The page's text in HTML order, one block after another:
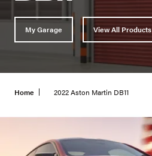
My Garage View All Products
Home 2022 Aston Martin DB11